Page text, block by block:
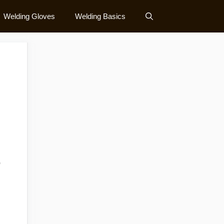
Welding Gloves Welding Basics